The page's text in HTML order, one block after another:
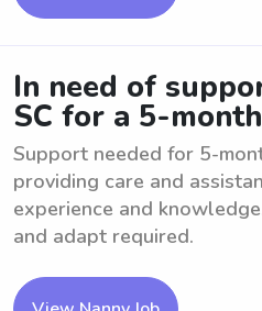
In need of
SC for a 5-
Support needed for 5-
providing care and
experience and
and adapt required.